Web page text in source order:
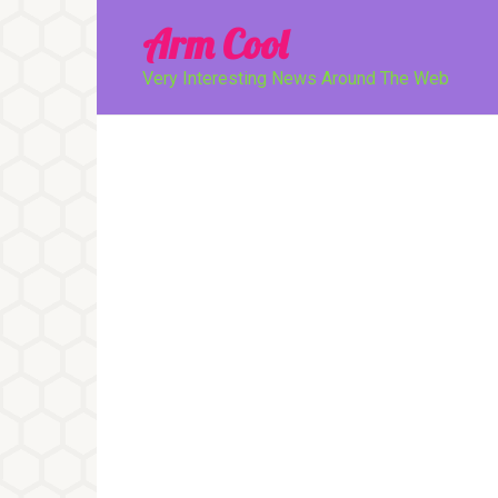
Arm Cool
Very Interesting News Around The Web